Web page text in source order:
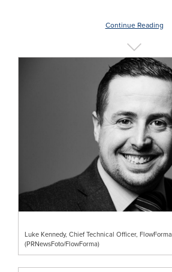
Continue Reading
Luke Kennedy, Chief Technical Officer, FlowForma
(PRNewsFoto/FlowForma)